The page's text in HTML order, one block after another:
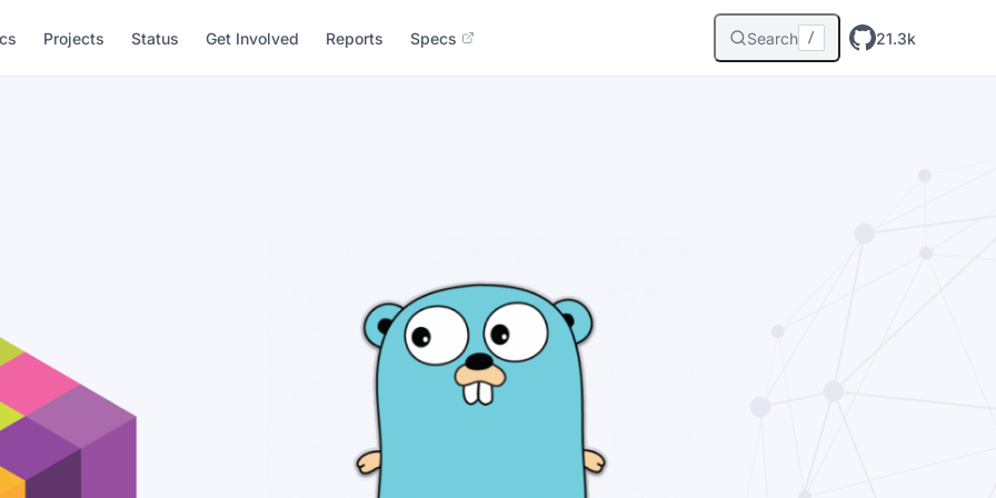
Projects Status Get Involved Reports Specs Search / 21.3k